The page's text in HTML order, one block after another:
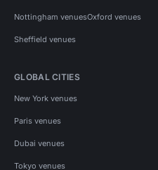
Nottingham venuesOxford venues
Sheffield venues
GLOBAL CITIES
New York venues
Paris venues
Dubai venues
Tokyo venues